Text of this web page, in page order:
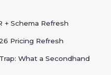
+ Schema Refresh
Pricing Refresh
What a Secondhand